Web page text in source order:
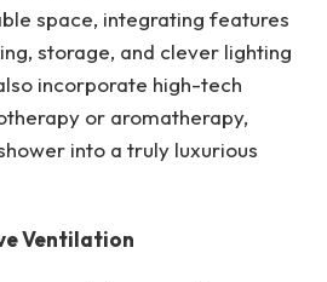
space, integrating features
storage, and clever lighting
incorporate high-tech
or aromatherapy,
into a truly luxurious
Ventilation